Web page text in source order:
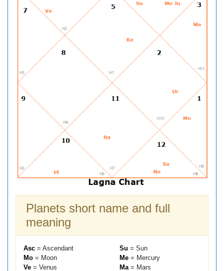
Planets short name and full
meaning
Asc = Ascendant Su = Sun
Mo = Moon Me = Mercury
Ve = Venus Ma= Mars